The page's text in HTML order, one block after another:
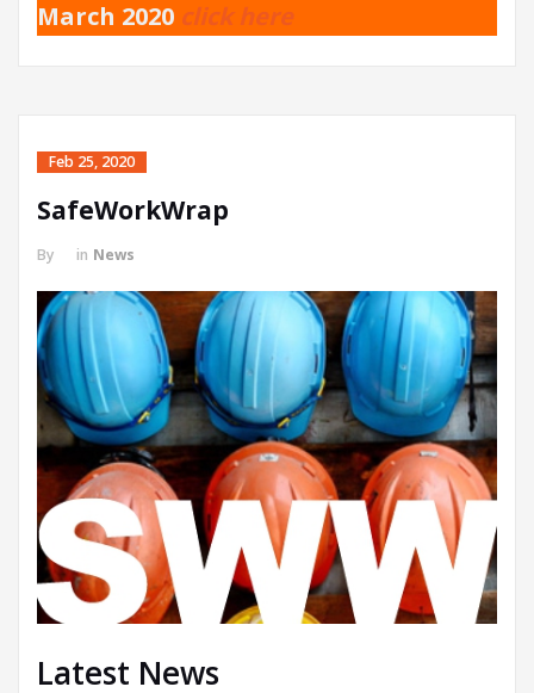
March 2020 click here
Feb 25, 2020
SafeWorkWrap
By in News
Latest News